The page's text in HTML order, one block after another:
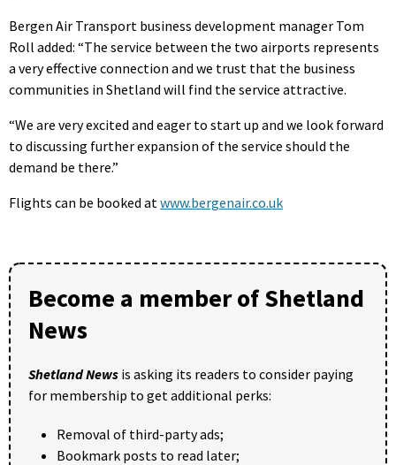
Bergen Air Transport business development manager Tom
Roll added: “The service between the two airports represents
a very effective connection and we trust that the business
communities in Shetland will find the service attractive.
“We are very excited and eager to start up and we look forward
to discussing further expansion of the service should the
demand be there.”
Flights can be booked at www.bergenair.co.uk
Become a member of Shetland
News
Shetland News is asking its readers to consider paying
for membership to get additional perks:
Removal of third-party ads;
Bookmark posts to read later;